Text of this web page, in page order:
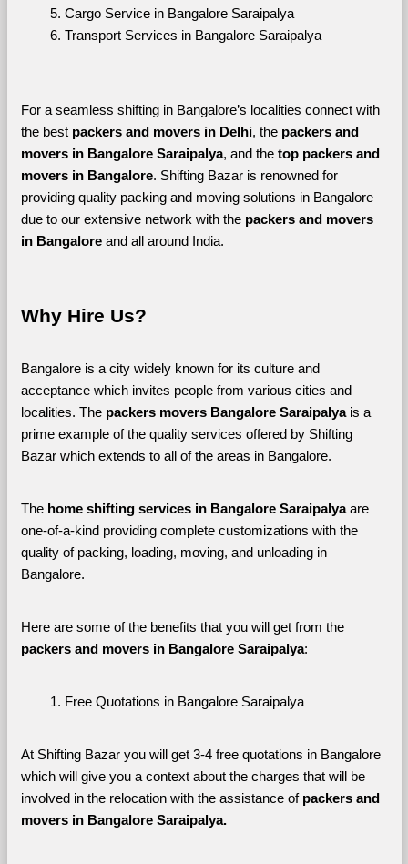
Cargo Service in Bangalore Saraipalya
Transport Services in Bangalore Saraipalya
For a seamless shifting in Bangalore’s localities connect with
the best packers and movers in Delhi, the packers and
movers in Bangalore Saraipalya, and the top packers and
movers in Bangalore. Shifting Bazar is renowned for
providing quality packing and moving solutions in Bangalore
due to our extensive network with the packers and movers
in Bangalore and all around India.
Why Hire Us?
Bangalore is a city widely known for its culture and
acceptance which invites people from various cities and
localities. The packers movers Bangalore Saraipalya is a
prime example of the quality services offered by Shifting
Bazar which extends to all of the areas in Bangalore.
The home shifting services in Bangalore Saraipalya are
one-of-a-kind providing complete customizations with the
quality of packing, loading, moving, and unloading in
Bangalore.
Here are some of the benefits that you will get from the
packers and movers in Bangalore Saraipalya:
Free Quotations in Bangalore Saraipalya
At Shifting Bazar you will get 3-4 free quotations in Bangalore
which will give you a context about the charges that will be
involved in the relocation with the assistance of packers and
movers in Bangalore Saraipalya.